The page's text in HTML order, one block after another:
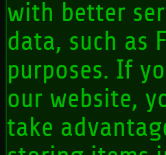
with better
data, such as
purposes. If
our website,
take